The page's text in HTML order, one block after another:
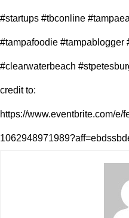
#startups #tbconline
#tampafoodie #tampablogger
#clearwaterbeach
credit to:
https://www.eventbrite.com/